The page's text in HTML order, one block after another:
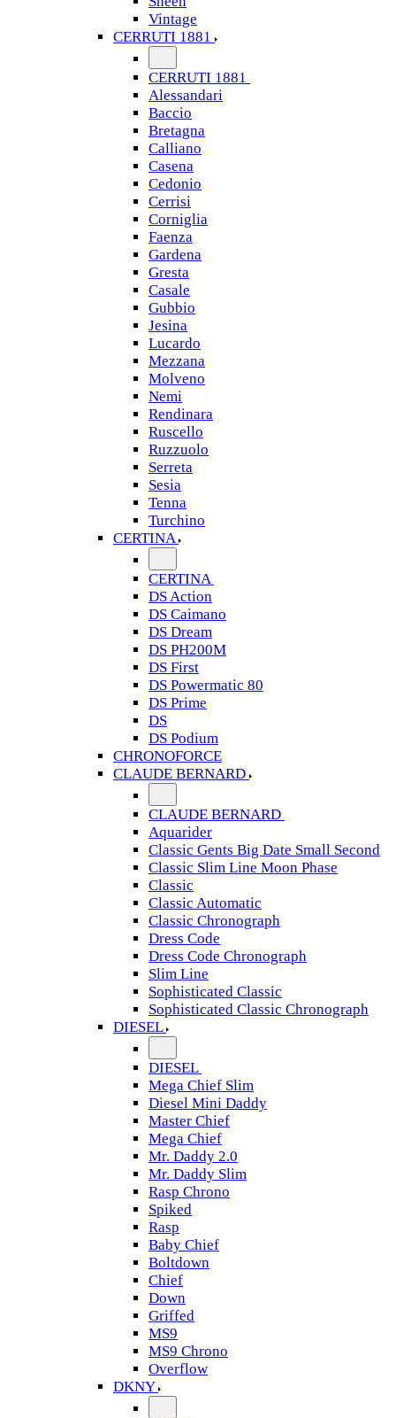
Vintage
CERRUTI 1881
CERRUTI 1881
Alessandari
Baccio
Bretagna
Calliano
Casena
Cedonio
Cerrisi
Corniglia
Faenza
Gardena
Gresta
Casale
Gubbio
Jesina
Lucardo
Mezzana
Molveno
Nemi
Rendinara
Ruscello
Ruzzuolo
Serreta
Sesia
Tenna
Turchino
CERTINA
CERTINA
DS Action
DS Caimano
DS Dream
DS PH200M
DS First
DS Powermatic 80
DS Prime
DS
DS Podium
CHRONOFORCE
CLAUDE BERNARD
CLAUDE BERNARD
Aquarider
Classic Gents Big Date Small Second
Classic Slim Line Moon Phase
Classic
Classic Automatic
Classic Chronograph
Dress Code
Dress Code Chronograph
Slim Line
Sophisticated Classic
Sophisticated Classic Chronograph
DIESEL
DIESEL
Mega Chief Slim
Diesel Mini Daddy
Master Chief
Mega Chief
Mr. Daddy 2.0
Mr. Daddy Slim
Rasp Chrono
Spiked
Rasp
Baby Chief
Boltdown
Chief
Down
Griffed
MS9
MS9 Chrono
Overflow
DKNY